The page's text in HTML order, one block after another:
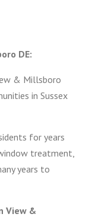
DE:
& Millsboro
in Sussex
for years
treatment,
years to
View &